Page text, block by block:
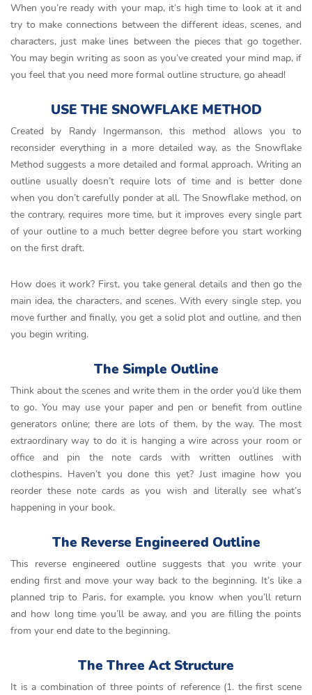
When you’re ready with your map, it’s high time to look at it and
try to make connections between the different ideas, scenes, and
characters, just make lines between the pieces that go together.
You may begin writing as soon as you’ve created your mind map, if
you feel that you need more formal outline structure, go ahead!
USE THE SNOWFLAKE METHOD
Created by Randy Ingermanson, this method allows you to
reconsider everything in a more detailed way, as the Snowflake
Method suggests a more detailed and formal approach. Writing an
outline usually doesn’t require lots of time and is better done
when you don’t carefully ponder at all. The Snowflake method, on
the contrary, requires more time, but it improves every single part
of your outline to a much better degree before you start working
on the first draft.
How does it work? First, you take general details and then go the
main idea, the characters, and scenes. With every single step, you
move further and finally, you get a solid plot and outline, and then
you begin writing.
The Simple Outline
Think about the scenes and write them in the order you’d like them
to go. You may use your paper and pen or benefit from outline
generators online; there are lots of them, by the way. The most
extraordinary way to do it is hanging a wire across your room or
office and pin the note cards with written outlines with
clothespins. Haven’t you done this yet? Just imagine how you
reorder these note cards as you wish and literally see what’s
happening in your book.
The Reverse Engineered Outline
This reverse engineered outline suggests that you write your
ending first and move your way back to the beginning. It’s like a
planned trip to Paris, for example, you know when you’ll return
and how long time you’ll be away, and you are filling the points
from your end date to the beginning.
The Three Act Structure
It is a combination of three points of reference (1. the first scene